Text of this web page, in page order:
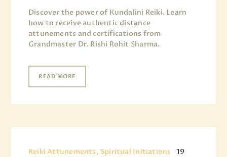
Discover the power of Kundalini Reiki. Learn
how to receive authentic distance
attunements and certifications from
Grandmaster Dr. Rishi Rohit Sharma.
READ MORE
Reiki Attunements, Spiritual Initiations 19